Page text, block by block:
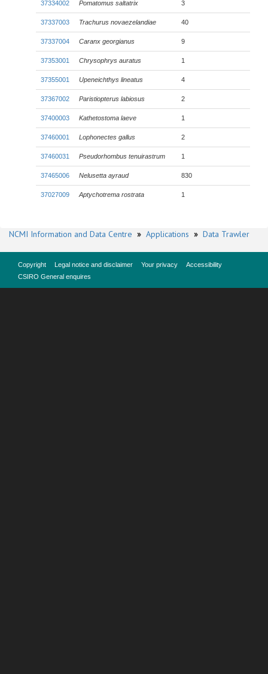
37334002 Pomatomus saltatrix 3
37337003 Trachurus novaezelandiae 40
37337004 Caranx georgianus 9
37353001 Chrysophrys auratus 1
37355001 Upeneichthys lineatus 4
37367002 Paristiopterus labiosus 2
37400003 Kathetostoma laeve 1
37460001 Lophonectes gallus 2
37460031 Pseudorhombus tenuirastrum 1
37465006 Nelusetta ayraud 830
37027009 Aptychotrema rostrata 1
NCMI Information and Data Centre » Applications » Data Trawler
Copyright Legal notice and disclaimer Your privacy
Accessibility
CSIRO General enquires